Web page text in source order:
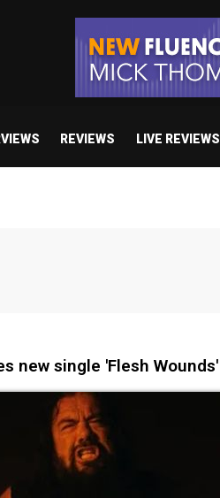
REVIEWS LIVE REVIEWS
new single 'Flesh Wounds'